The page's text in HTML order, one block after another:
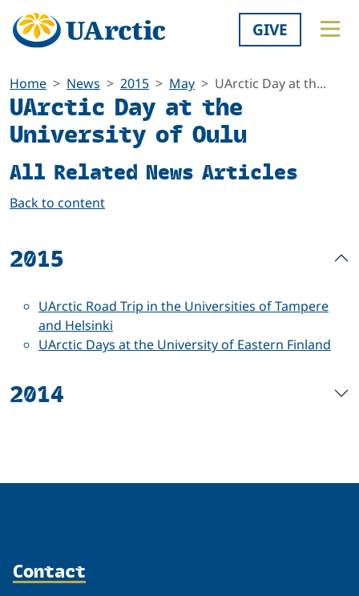
GIVE
Home News 2015 May UArctic Day at th...
UArctic Day at the
University of Oulu
All Related News Articles
Back to content
2015
UArctic Road Trip in the Universities of Tampere
and Helsinki
UArctic Days at the University of Eastern Finland
2014
Contact